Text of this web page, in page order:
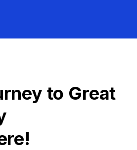
to Great